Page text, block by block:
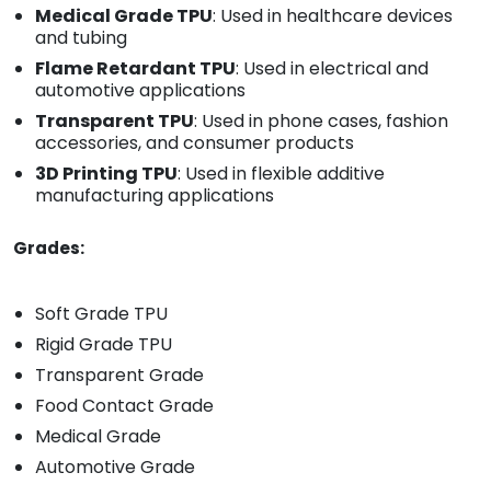
Medical Grade TPU: Used in healthcare devices
and tubing
Flame Retardant TPU: Used in electrical and
automotive applications
Transparent TPU: Used in phone cases, fashion
accessories, and consumer products
3D Printing TPU: Used in flexible additive
manufacturing applications
Grades:
Soft Grade TPU
Rigid Grade TPU
Transparent Grade
Food Contact Grade
Medical Grade
Automotive Grade